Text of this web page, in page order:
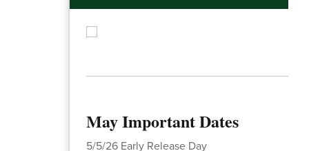
May Important Dates
5/5/26 Early Release Day